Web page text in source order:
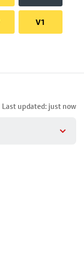
V1
Last updated: just now